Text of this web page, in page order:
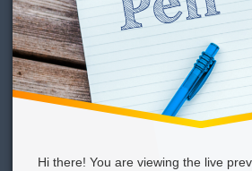
Hi there! You are viewing the live